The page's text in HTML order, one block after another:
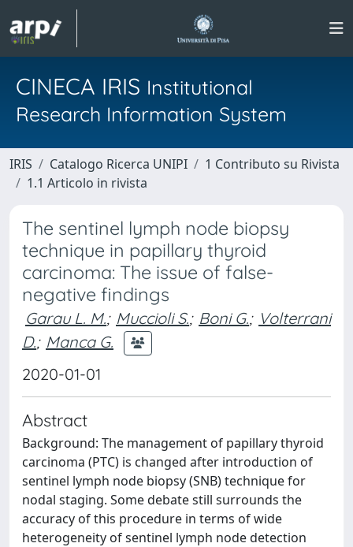
CINECA IRIS Institutional
Research Information System
IRIS Catalogo Ricerca UNIPI
1 Contributo su Rivista
1.1 Articolo in rivista
The sentinel lymph node biopsy
technique in papillary thyroid
carcinoma: The issue of false-
negative findings
Garau L. M.; Muccioli S.; Boni G.; Volterrani
D.; Manca G.
2020-01-01
Abstract
Background: The management of papillary thyroid
carcinoma (PTC) is changed after introduction of
sentinel lymph node biopsy (SNB) technique for
nodal staging. Some debate still surrounds the
accuracy of this procedure in terms of wide
heterogeneity of sentinel lymph node detection